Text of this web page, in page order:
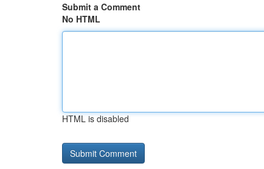
Submit a Comment
No HTML
HTML is disabled